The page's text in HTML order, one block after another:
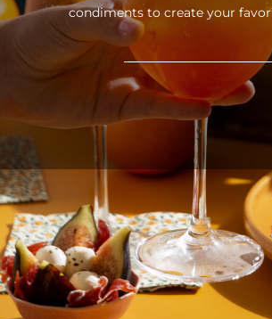
condiments to create your